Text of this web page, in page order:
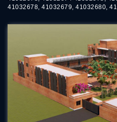
May 21, 2026
Forum Week 2025 Begins at
Freshman Orientation
10-12-2020
Dec 17, 2020
International seminar titled
and Creative Industries” held
Jan 5, 2023
41032678, 41032679, 41032680,